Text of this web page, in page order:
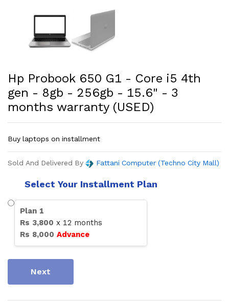
Hp Probook 650 G1 - Core i5 4th
gen - 8gb - 256gb - 15.6" - 3
months warranty (USED)
Buy laptops on installment
Sold And Delivered By Fattani Computer (Techno City Mall)
Select Your Installment Plan
Plan 1
Rs 3,800 x 12 months
Rs 8,000 Advance
Next